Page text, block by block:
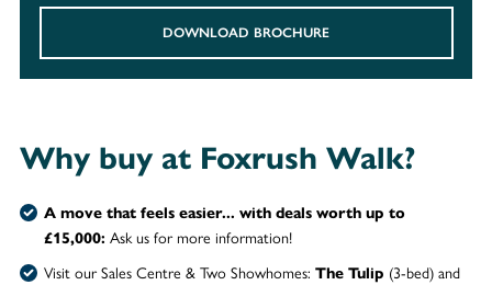
DOWNLOAD BROCHURE
Why buy at Foxrush Walk?
A move that feels easier... with deals worth up to
£15,000: Ask us for more information!
Visit our Sales Centre & Two Showhomes: The Tulip (3-bed) and